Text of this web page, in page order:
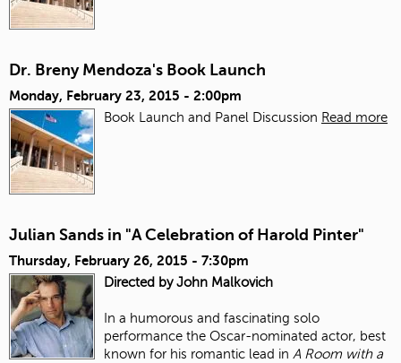
Dr. Breny Mendoza's Book Launch
Monday, February 23, 2015 - 2:00pm
Book Launch and Panel Discussion Read more
Julian Sands in "A Celebration of Harold Pinter"
Thursday, February 26, 2015 - 7:30pm
Directed by John Malkovich
In a humorous and fascinating solo
performance the Oscar-nominated actor, best
known for his romantic lead in A Room with a